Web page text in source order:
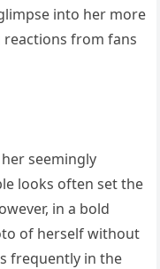
into her more
from fans
seemingly
looks often set the
in a bold
of herself without
frequently in the